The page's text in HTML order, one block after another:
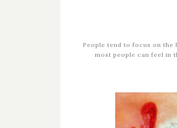
People tend to focus on
most people can feel in